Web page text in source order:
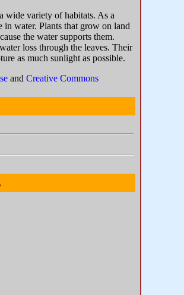
wide variety of habitats. As a
in water. Plants that grow on land
the water supports them.
loss through the leaves. Their
as much sunlight as possible.
and Creative Commons